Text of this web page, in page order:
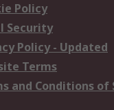
Policy
Security
Policy - Updated
Terms
and Conditions of